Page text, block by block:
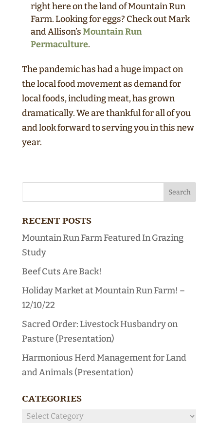
right here on the land of Mountain Run
Farm. Looking for eggs? Check out Mark
and Allison’sMountain Run
Permaculture.
The pandemic has had a huge impact on
the local food movement as demand for
local foods, including meat, has grown
dramatically. We are thankful for all of you
and look forward to serving you in this new
year.
RECENT POSTS
Mountain Run Farm Featured In Grazing
Study
Beef Cuts Are Back!
Holiday Market at Mountain Run Farm! –
12/10/22
Sacred Order: Livestock Husbandry on
Pasture (Presentation)
Harmonious Herd Management for Land
and Animals (Presentation)
CATEGORIES
Categories